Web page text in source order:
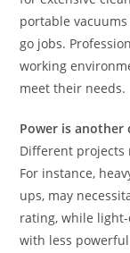
portable
go jobs.
working
meet their needs.
Power is another
Different projects
For instance,
ups, may
rating, while
with less